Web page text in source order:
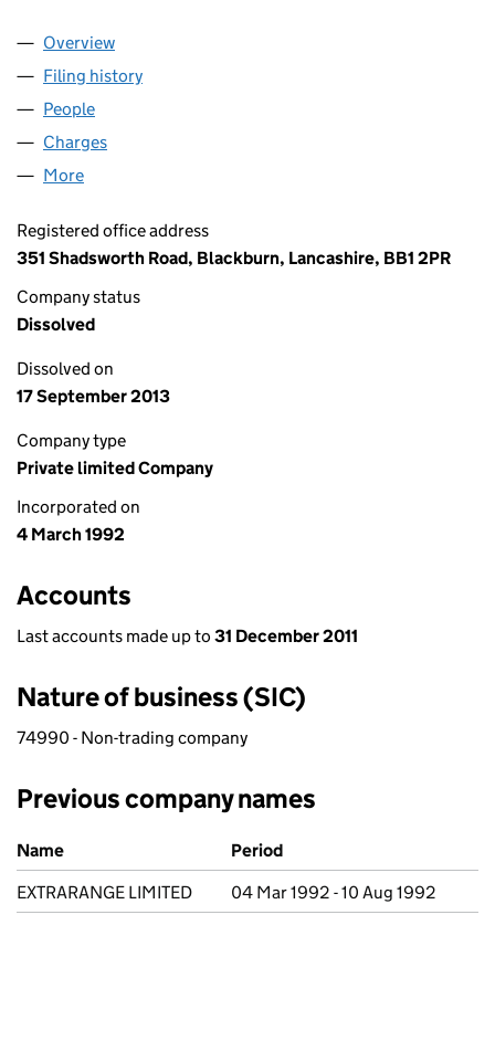
Company
Overview
Filing history
People
Charges
More
Registered office address
351 Shadsworth Road, Blackburn, Lancashire, BB1 2PR
Company status
Dissolved
Dissolved on
17 September 2013
Company type
Private limited Company
Incorporated on
4 March 1992
Accounts
Last accounts made up to 31 December 2011
Nature of business (SIC)
74990 - Non-trading company
Previous company names
Previous company names
Name
Period
EXTRARANGE LIMITED
04 Mar 1992 - 10 Aug 1992